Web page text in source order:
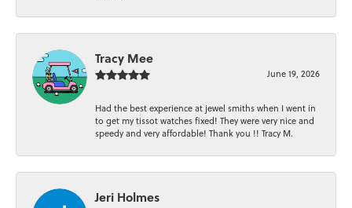
Tracy Mee
June 19, 2026
Had the best experience at jewel smiths when I went in
to get my tissot watches fixed! They were very nice and
speedy and very affordable! Thank you !! Tracy M.
Jeri Holmes